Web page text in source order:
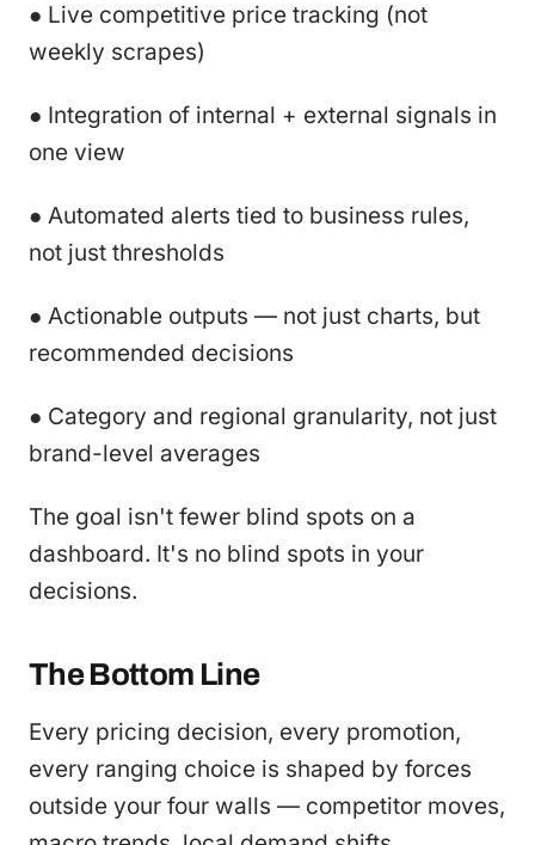
● Live competitive price tracking (not
weekly scrapes)
● Integration of internal + external signals in
one view
● Automated alerts tied to business rules,
not just thresholds
● Actionable outputs — not just charts, but
recommended decisions
● Category and regional granularity, not just
brand-level averages
The goal isn't fewer blind spots on a
dashboard. It's no blind spots in your
decisions.
The Bottom Line
Every pricing decision, every promotion,
every ranging choice is shaped by forces
outside your four walls — competitor moves,